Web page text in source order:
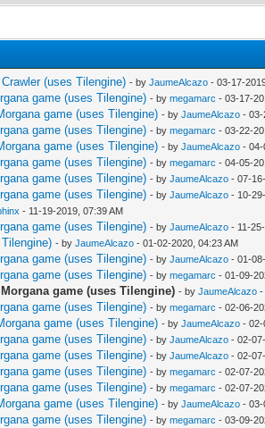
(uses Tilengine) - byJaumeAlcazo - 03-17-
game (uses Tilengine) - bymegamarc - 03-17-
game (uses Tilengine) - byJaumeAlcazo - 03-
game (uses Tilengine) - bymegamarc - 03-22-
game (uses Tilengine) - byJaumeAlcazo - 04-
game (uses Tilengine) - bymegamarc - 04-05-
game (uses Tilengine) - byJaumeAlcazo - 07-
game (uses Tilengine) - byJaumeAlcazo - 10-
- 11-19-2019, 07:39 AM
game (uses Tilengine) - byJaumeAlcazo - 11-
- byJaumeAlcazo - 01-02-2020, 04:23 AM
game (uses Tilengine) - byJaumeAlcazo - 01-
game (uses Tilengine) - bymegamarc - 01-09-
game (uses Tilengine) - byJaumeAlcazo -
game (uses Tilengine) - bymegamarc - 02-06-
game (uses Tilengine) - byJaumeAlcazo - 02-
game (uses Tilengine) - byJaumeAlcazo - 02-
game (uses Tilengine) - byJaumeAlcazo - 02-
game (uses Tilengine) - bymegamarc - 02-07-
game (uses Tilengine) - bymegamarc - 02-07-
game (uses Tilengine) - byJaumeAlcazo - 03-
game (uses Tilengine) - bymegamarc - 03-09-